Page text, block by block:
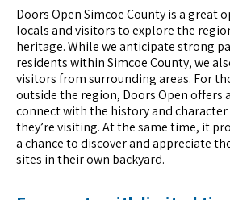
Doors Open Simcoe County is a great
locals and visitors to explore the
heritage. While we anticipate strong
residents within Simcoe County, we
visitors from surrounding areas. For
outside the region, Doors Open offers
connect with the history and
they’re visiting. At the same time, it
a chance to discover and appreciate
sites in their own backyard.